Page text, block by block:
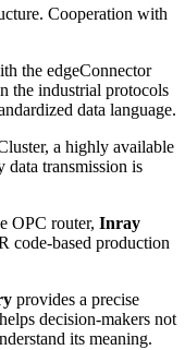
Cooperation with
the edgeConnector
the industrial protocols
data language.
a highly available
data transmission is
OPC router, Inray
code-based production
provides a precise
decision-makers not
its meaning.